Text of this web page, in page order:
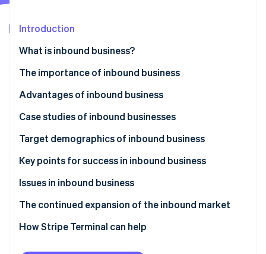
Carbon removal
Stripe Sessions 2026
Watch now
Introduction
What is inbound business?
The importance of inbound business
Advantages of inbound business
Acquisition of global customers
Increase in sales
Improvement to brand image
Case studies of inbound businesses
Accommodation industry
Tourism and experiences
Food and beverage industry
Target demographics of inbound business
Affluent travellers
Tourists from Europe and the US
Tourists from Asia
Key points for success in inbound business
Understand visitors’ needs and develop strategies
Issues in inbound business
Impact of overtourism
Insufficient tourism infrastructure
The continued expansion of the inbound market
How Stripe Terminal can help